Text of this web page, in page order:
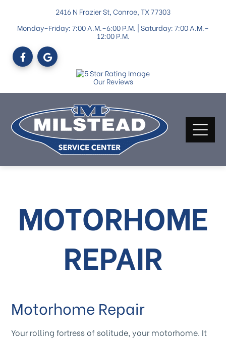
2416 N Frazier St, Conroe, TX 77303
Monday–Friday: 7:00 A.M.–6:00 P.M. | Saturday: 7:00 A.M.–
12:00 P.M.
Our Reviews
MOTORHOME
REPAIR
Motorhome Repair
Your rolling fortress of solitude, your motorhome. It